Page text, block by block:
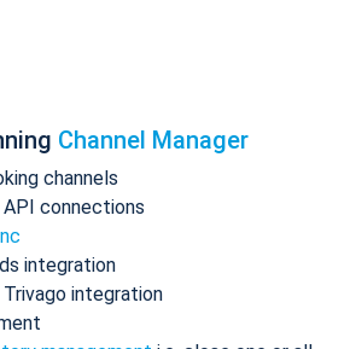
Channel Manager
channels
connections
integration
Trivago integration